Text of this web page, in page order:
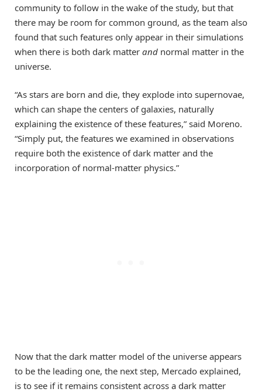
community to follow in the wake of the study, but that
there may be room for common ground, as the team also
found that such features only appear in their simulations
when there is both dark matter and normal matter in the
universe.
“As stars are born and die, they explode into supernovae,
which can shape the centers of galaxies, naturally
explaining the existence of these features,” said Moreno.
“Simply put, the features we examined in observations
require both the existence of dark matter and the
incorporation of normal-matter physics.”
Now that the dark matter model of the universe appears
to be the leading one, the next step, Mercado explained,
is to see if it remains consistent across a dark matter